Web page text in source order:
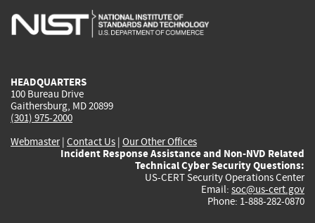
is
is
is
HEADQUARTERS
100 Bureau Drive
Gaithersburg, MD 20899
(301) 975-2000
Webmaster| Contact Us | Our Other Offices
Incident Response Assistance and Non-NVD Related
Technical Cyber Security Questions:
US-CERT Security Operations Center
Email: soc@us-cert.gov
Phone: 1-888-282-0870